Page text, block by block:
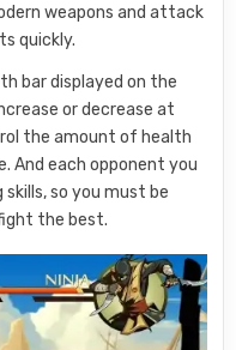
weapons and attack
quickly.
bar displayed on the
or decrease at
the amount of health
And each opponent you
so you must be
the best.